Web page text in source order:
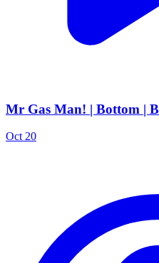
Mr Gas Man! | Bottom |
Oct 20